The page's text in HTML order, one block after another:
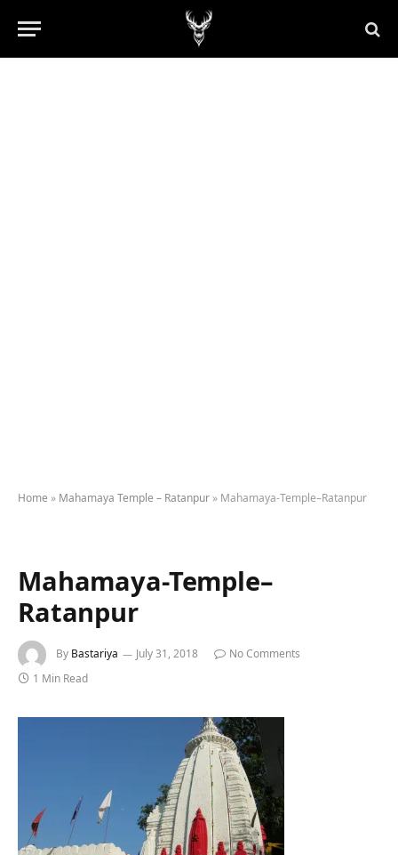
Home » Mahamaya Temple – Ratanpur » Mahamaya-Temple–Ratanpur
Mahamaya-Temple–
Ratanpur
By Bastariya July 31, 2018
No Comments
1 Min Read